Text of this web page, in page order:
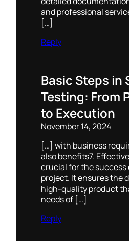
and professional
[…]
Reply
Basic Steps in
Testing: From
to Execution
November 14, 2024
[…] with business
also benefits7.
crucial for the success
project. It ensures the
high-quality product
needs of […]
Reply